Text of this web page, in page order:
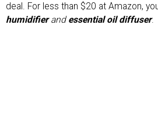
deal. For less than $20 at Amazon,
humidifier and essential oil diffuser.